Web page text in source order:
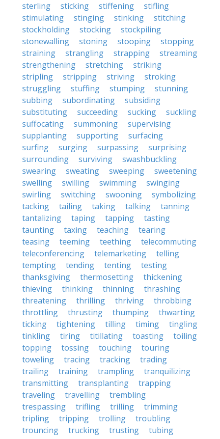
sterling
sticking stiffening
stifling
stimulating
stinging stinking
stitching
stockholding
stocking
stockpiling
stonewalling
stoning stooping
stopping
straining
strangling strapping
streaming
strengthening
stretching
striking
stripling
stripping striving
stroking
struggling
stuffing stumping
stunning
subbing
subordinating
subsiding
substituting
succeeding sucking
suckling
suffocating
summoning
supervising
supplanting
supporting
surfacing
surfing
surging surpassing
surprising
surrounding
surviving
swashbuckling
swearing
sweating sweeping
sweetening
swelling
swilling swimming
swinging
swirling
switching swooning
symbolizing
tacking
tailing taking talking
tanning
tantalizing
taping tapping
tasting
taunting
taxing teaching
tearing
teasing
teeming teething
telecommuting
teleconferencing
telemarketing
telling
tempting
tending tenting
testing
thanksgiving
thermosetting
thickening
thieving
thinking thinning
thrashing
threatening
thrilling thriving
throbbing
throttling
thrusting thumping
thwarting
ticking
tightening tilling timing
tingling
tinkling
tiring titillating toasting
toiling
topping
tossing touching
touring
toweling
tracing tracking
trading
trailing
training trampling
tranquilizing
transmitting
transplanting
trapping
traveling
travelling
trembling
trespassing
trifling trilling
trimming
tripling
tripping trolling
troubling
trouncing
trucking trusting
tubing